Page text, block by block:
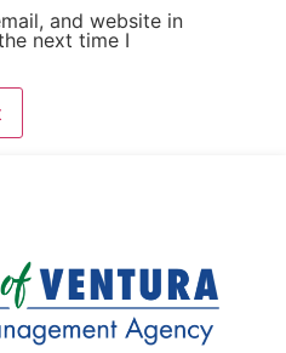
and website in
next time I